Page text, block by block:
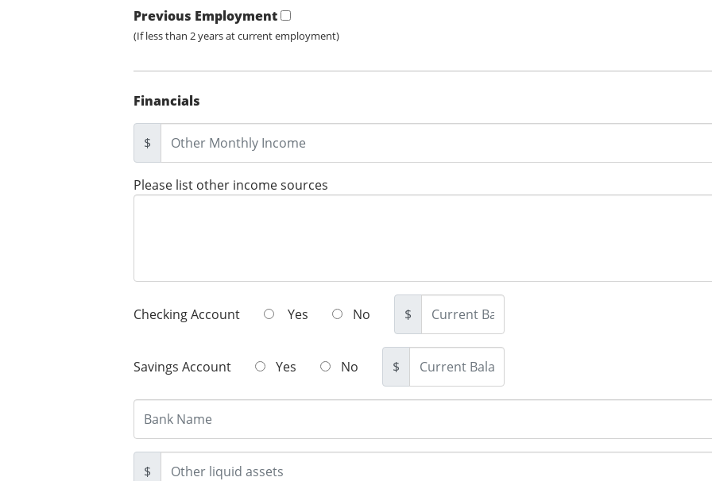
Previous Employment
(If less than 2 years at current employment)
Financials
$
Please list other income sources
Checking Account Yes No $
Savings Account Yes No $
$